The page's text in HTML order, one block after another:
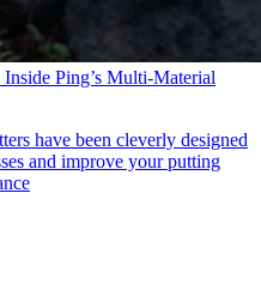
Ping’s Multi-Material
have been cleverly designed
and improve your putting